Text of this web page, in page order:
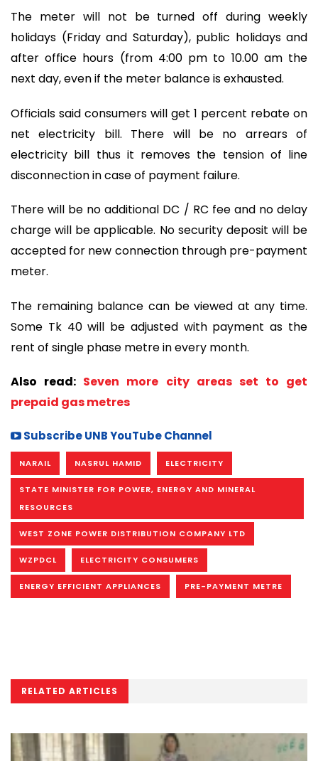
The meter will not be turned off during weekly
holidays (Friday and Saturday), public holidays and
after office hours (from 4:00 pm to 10.00 am the
next day, even if the meter balance is exhausted.
Officials said consumers will get 1 percent rebate on
net electricity bill. There will be no arrears of
electricity bill thus it removes the tension of line
disconnection in case of payment failure.
There will be no additional DC / RC fee and no delay
charge will be applicable. No security deposit will be
accepted for new connection through pre-payment
meter.
The remaining balance can be viewed at any time.
Some Tk 40 will be adjusted with payment as the
rent of single phase metre in every month.
Also read: Seven more city areas set to get
prepaid gas metres
Subscribe UNB YouTube Channel
NARAIL NASRUL HAMID ELECTRICITY
STATE MINISTER FOR POWER, ENERGY AND MINERAL
RESOURCES
WEST ZONE POWER DISTRIBUTION COMPANY LTD
WZPDCL ELECTRICITY CONSUMERS
ENERGY EFFICIENT APPLIANCES PRE-PAYMENT METRE
RELATED ARTICLES